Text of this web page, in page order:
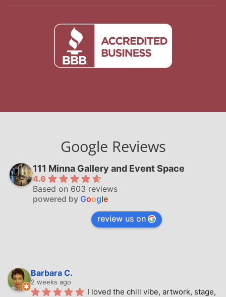
Google Reviews
111 Minna Gallery and Event Space
4.6
Based on 603 reviews
powered by Google
review us on
Barbara C.
2 weeks ago
I loved the chill vibe, artwork, stage,